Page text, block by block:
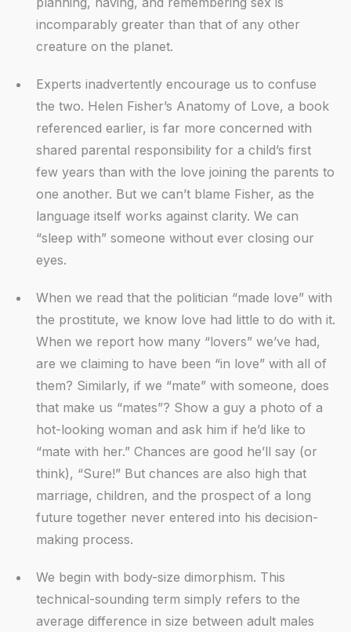
incomparably greater than that of any other
creature on the planet.
Experts inadvertently encourage us to confuse
the two. Helen Fisher’s Anatomy of Love, a book
referenced earlier, is far more concerned with
shared parental responsibility for a child’s first
few years than with the love joining the parents to
one another. But we can’t blame Fisher, as the
language itself works against clarity. We can
“sleep with” someone without ever closing our
eyes.
When we read that the politician “made love” with
the prostitute, we know love had little to do with it.
When we report how many “lovers” we’ve had,
are we claiming to have been “in love” with all of
them? Similarly, if we “mate” with someone, does
that make us “mates”? Show a guy a photo of a
hot-looking woman and ask him if he’d like to
“mate with her.” Chances are good he’ll say (or
think), “Sure!” But chances are also high that
marriage, children, and the prospect of a long
future together never entered into his decision-
making process.
We begin with body-size dimorphism. This
technical-sounding term simply refers to the
average difference in size between adult males